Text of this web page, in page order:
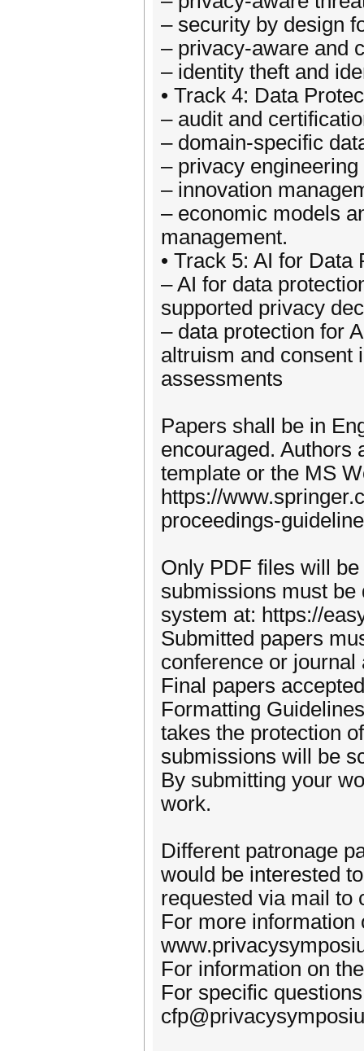
– security by design
– privacy-aware and
– identity theft and
• Track 4: Data
– audit and
– domain-specific
– privacy
– innovation
– economic models
management.
• Track 5: AI for
– AI for data
supported privacy
– data protection for
altruism and consent
assessments
Papers shall be in
encouraged. Authors
template or the MS
https://
proceedings-
Only PDF files will
submissions must
system at: https://
Submitted papers
conference or
Final papers
Formatting
takes the protection
submissions will be
By submitting your
work.
Different patronage
would be interested
requested via mail to
For more information
For information on
For specific